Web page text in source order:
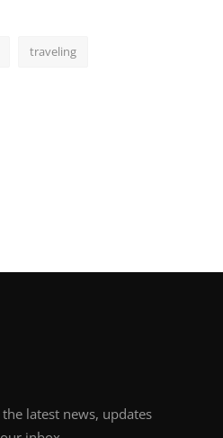
traveling
latest news, updates